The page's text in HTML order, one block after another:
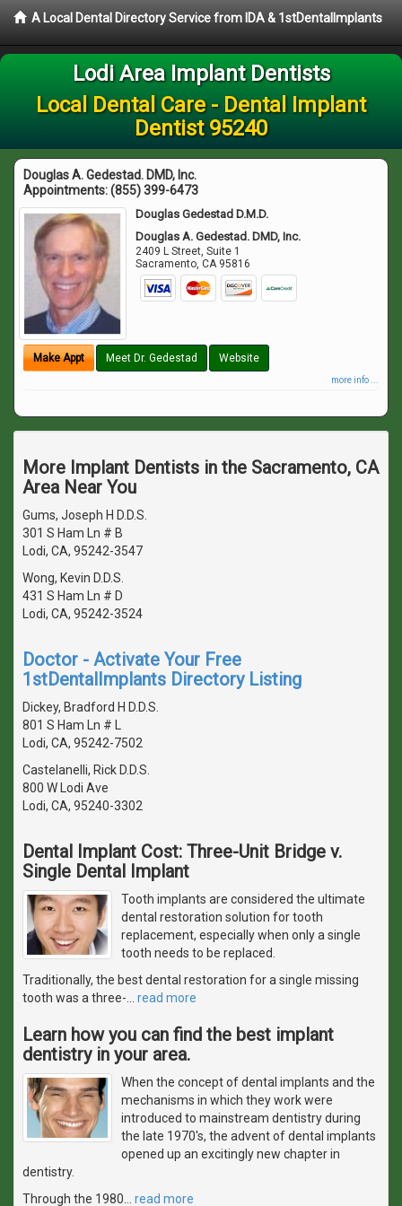
A Local Dental Directory Service from IDA & 1stDentalImplants
Lodi Area Implant Dentists
Local Dental Care - Dental Implant
Dentist 95240
Douglas A. Gedestad. DMD, Inc.
Appointments:(855) 399-6473
Douglas Gedestad D.M.D.
Douglas A. Gedestad. DMD, Inc.
2409 L Street, Suite 1
Sacramento,CA 95816
Make Appt Meet Dr. Gedestad Website
more info ...
More Implant Dentists in the Sacramento, CA
Area Near You
Gums, Joseph H D.D.S.
301 S Ham Ln # B
Lodi, CA, 95242-3547
Wong, Kevin D.D.S.
431 S Ham Ln # D
Lodi, CA, 95242-3524
Doctor - Activate Your Free
1stDentalImplants Directory Listing
Dickey, Bradford H D.D.S.
801 S Ham Ln # L
Lodi, CA, 95242-7502
Castelanelli, Rick D.D.S.
800 W Lodi Ave
Lodi, CA, 95240-3302
Dental Implant Cost: Three-Unit Bridge v.
Single Dental Implant
Tooth implants are considered the ultimate
dental restoration solution for tooth
replacement, especially when only a single
tooth needs to be replaced.
Traditionally, the best dental restoration for a single missing
tooth was a three-
read more
Learn how you can find the best implant
dentistry in your area.
When the concept of dental implants and the
mechanisms in which they work were
introduced to mainstream dentistry during
the late 1970's, the advent of dental implants
opened up an excitingly new chapter in
dentistry.
Through the 1980
read more